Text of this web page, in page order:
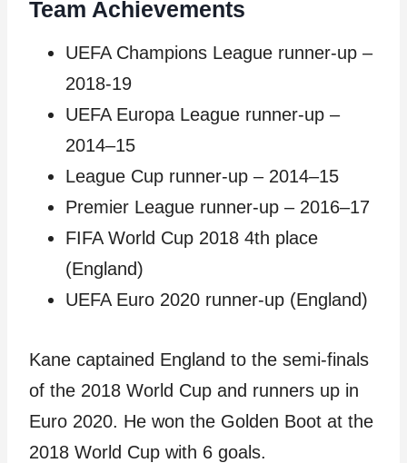
Team Achievements
UEFA Champions League runner-up –
2018-19
UEFA Europa League runner-up –
2014–15
League Cup runner-up – 2014–15
Premier League runner-up – 2016–17
FIFA World Cup 2018 4th place
(England)
UEFA Euro 2020 runner-up (England)
Kane captained England to the semi-finals
of the 2018 World Cup and runners up in
Euro 2020. He won the Golden Boot at the
2018 World Cup with 6 goals.